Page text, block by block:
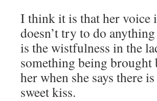
I think it is that her voice
doesn’t try to do
is the wistfulness in the
something being
her when she says there
sweet kiss.